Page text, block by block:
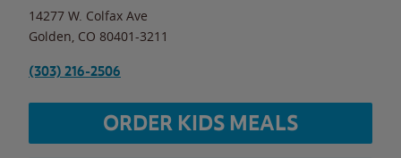
14277 W. Colfax Ave
Golden CO 80401-3211
(303) 216-2506
ORDER KIDS MEALS